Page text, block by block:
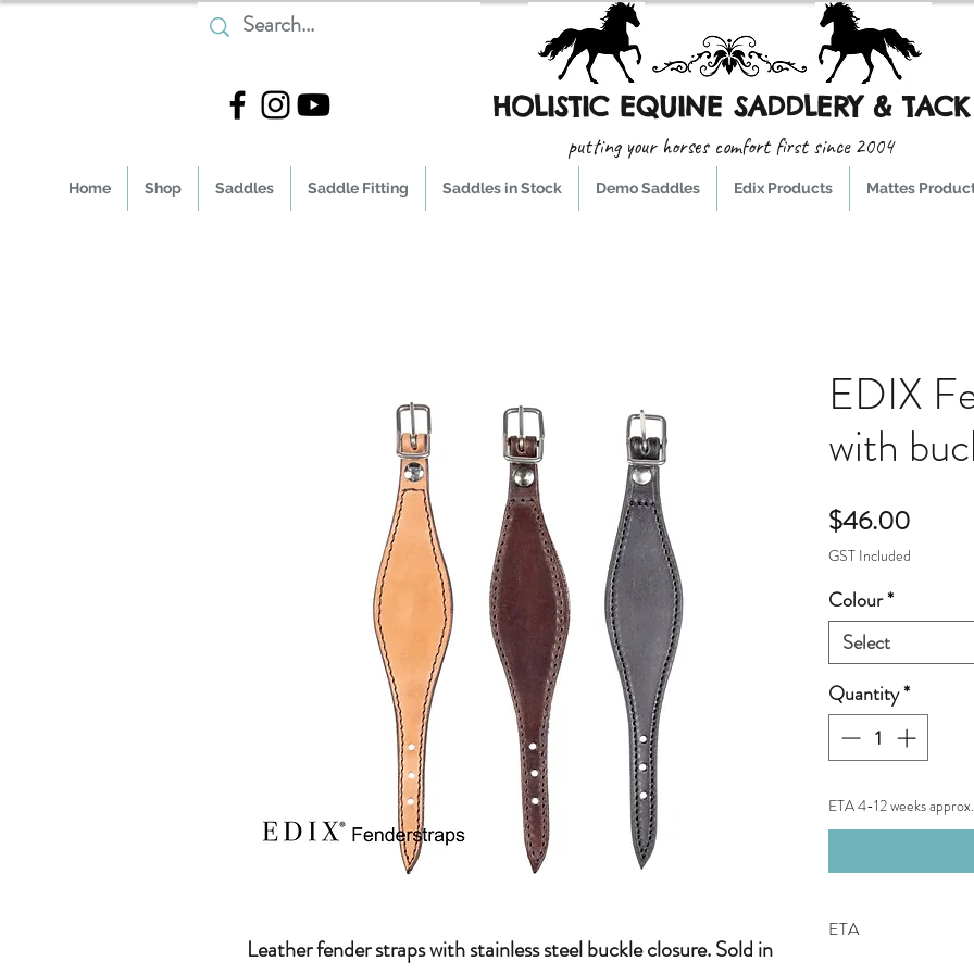
HOLISTIC EQUINE SADDLERY & TACK
putting your horses comfort first since 2004
Home Shop Saddles Saddle Fitting Saddles in Stock Demo Saddles Edix Products Mattes
Leather fender straps with stainless steel buckle closure. Sold in
EDIX
with
$46.00Price
GST Included
Colour*
Select
Quantity*
ETA 4-12 weeks approx.
ETA